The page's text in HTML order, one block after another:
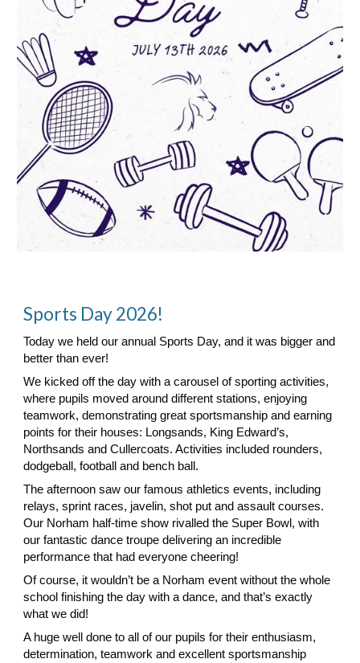
Sports Day 2026!
Today we held our annual Sports Day, and it was bigger and
better than ever!
We kicked off the day with a carousel of sporting activities,
where pupils moved around different stations, enjoying
teamwork, demonstrating great sportsmanship and earning
points for their houses: Longsands, King Edward’s,
Northsands and Cullercoats. Activities included rounders,
dodgeball, football and bench ball.
The afternoon saw our famous athletics events, including
relays, sprint races, javelin, shot put and assault courses.
Our Norham half-time show rivalled the Super Bowl, with
our fantastic dance troupe delivering an incredible
performance that had everyone cheering!
Of course, it wouldn’t be a Norham event without the whole
school finishing the day with a dance, and that’s exactly
what we did!
A huge well done to all of our pupils for their enthusiasm,
determination, teamwork and excellent sportsmanship